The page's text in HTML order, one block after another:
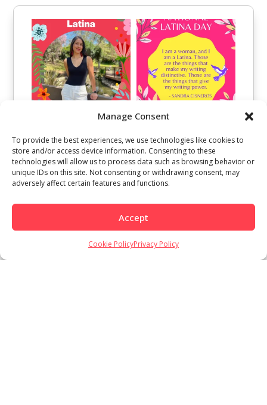
Manage Consent
To provide the best experiences, we use technologies like cookies to
store and/or access device information. Consenting to these
technologies will allow us to process data such as browsing behavior or
unique IDs on this site. Not consenting or withdrawing consent, may
adversely affect certain features and functions.
Accept
Cookie PolicyPrivacy Policy
Load More Follow on Instagram